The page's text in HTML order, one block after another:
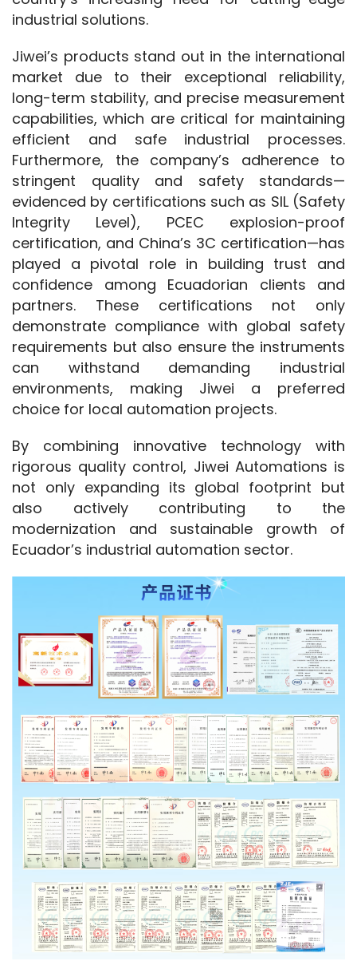
industrial solutions.
Jiwei’s products stand out in the international
market due to their exceptional reliability,
long-term stability, and precise measurement
capabilities, which are critical for maintaining
efficient and safe industrial processes.
Furthermore, the company’s adherence to
stringent quality and safety standards—
evidenced by certifications such as SIL (Safety
Integrity Level), PCEC explosion-proof
certification, and China’s 3C certification—has
played a pivotal role in building trust and
confidence among Ecuadorian clients and
partners. These certifications not only
demonstrate compliance with global safety
requirements but also ensure the instruments
can withstand demanding industrial
environments, making Jiwei a preferred
choice for local automation projects.
By combining innovative technology with
rigorous quality control, Jiwei Automations is
not only expanding its global footprint but
also actively contributing to the
modernization and sustainable growth of
Ecuador’s industrial automation sector.